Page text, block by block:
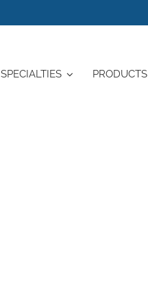
SPECIALTIES PRODUCTS